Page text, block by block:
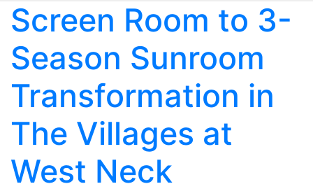
Screen Room to 3-
Season Sunroom
Transformation in
The Villages at
West Neck